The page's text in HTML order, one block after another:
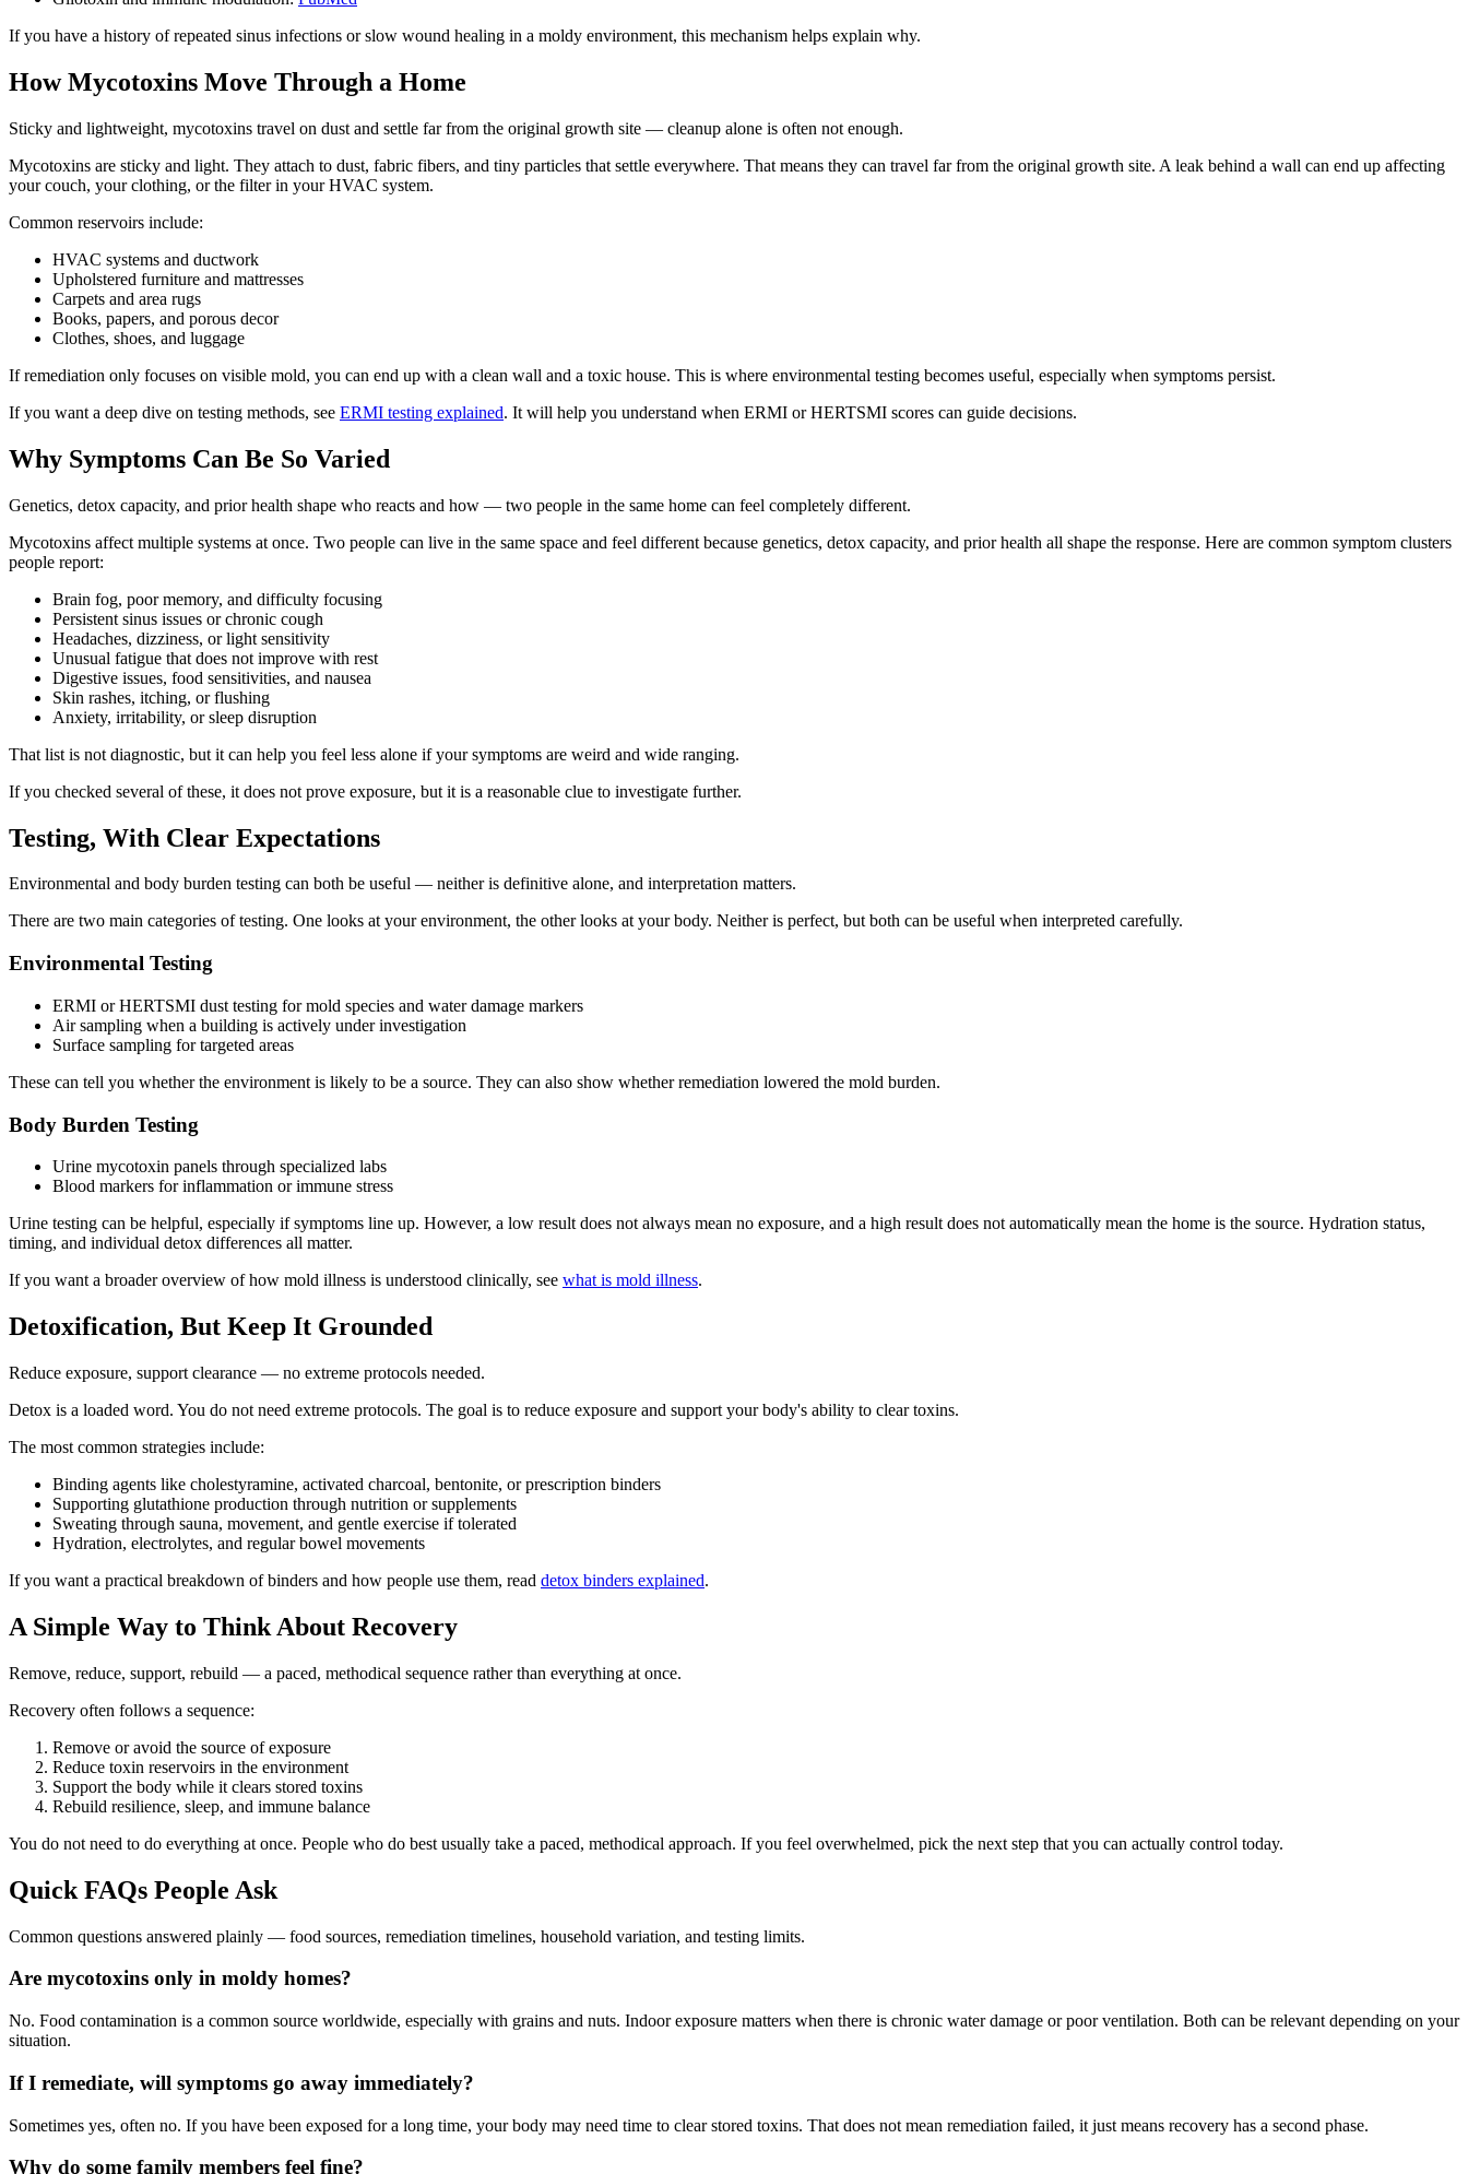
If you have a history of repeated sinus infections or slow wound healing in a moldy environment, this mechanism helps explain why.
How Mycotoxins Move Through a Home
Sticky and lightweight, mycotoxins travel on dust and settle far from the original growth site — cleanup alone is often not enough.
Mycotoxins are sticky and light. They attach to dust, fabric fibers, and tiny particles that settle everywhere. That means they can travel far from the original growth site. A leak behind a wall can end up affecting
your couch, your clothing, or the filter in your HVAC system.
Common reservoirs include:
HVAC systems and ductwork
Upholstered furniture and mattresses
Carpets and area rugs
Books, papers, and porous decor
Clothes, shoes, and luggage
If remediation only focuses on visible mold, you can end up with a clean wall and a toxic house. This is where environmental testing becomes useful, especially when symptoms persist.
If you want a deep dive on testing methods, see ERMI testing explained. It will help you understand when ERMI or HERTSMI scores can guide decisions.
Why Symptoms Can Be So Varied
Genetics, detox capacity, and prior health shape who reacts and how — two people in the same home can feel completely different.
Mycotoxins affect multiple systems at once. Two people can live in the same space and feel different because genetics, detox capacity, and prior health all shape the response. Here are common symptom clusters
people report:
Brain fog, poor memory, and difficulty focusing
Persistent sinus issues or chronic cough
Headaches, dizziness, or light sensitivity
Unusual fatigue that does not improve with rest
Digestive issues, food sensitivities, and nausea
Skin rashes, itching, or flushing
Anxiety, irritability, or sleep disruption
That list is not diagnostic, but it can help you feel less alone if your symptoms are weird and wide ranging.
If you checked several of these, it does not prove exposure, but it is a reasonable clue to investigate further.
Testing, With Clear Expectations
Environmental and body burden testing can both be useful — neither is definitive alone, and interpretation matters.
There are two main categories of testing. One looks at your environment, the other looks at your body. Neither is perfect, but both can be useful when interpreted carefully.
Environmental Testing
ERMI or HERTSMI dust testing for mold species and water damage markers
Air sampling when a building is actively under investigation
Surface sampling for targeted areas
These can tell you whether the environment is likely to be a source. They can also show whether remediation lowered the mold burden.
Body Burden Testing
Urine mycotoxin panels through specialized labs
Blood markers for inflammation or immune stress
Urine testing can be helpful, especially if symptoms line up. However, a low result does not always mean no exposure, and a high result does not automatically mean the home is the source. Hydration status,
timing, and individual detox differences all matter.
If you want a broader overview of how mold illness is understood clinically, see what is mold illness.
Detoxification, But Keep It Grounded
Reduce exposure, support clearance — no extreme protocols needed.
Detox is a loaded word. You do not need extreme protocols. The goal is to reduce exposure and support your body's ability to clear toxins.
The most common strategies include:
Binding agents like cholestyramine, activated charcoal, bentonite, or prescription binders
Supporting glutathione production through nutrition or supplements
Sweating through sauna, movement, and gentle exercise if tolerated
Hydration, electrolytes, and regular bowel movements
If you want a practical breakdown of binders and how people use them, read detox binders explained.
A Simple Way to Think About Recovery
Remove, reduce, support, rebuild — a paced, methodical sequence rather than everything at once.
Recovery often follows a sequence:
Remove or avoid the source of exposure
Reduce toxin reservoirs in the environment
Support the body while it clears stored toxins
Rebuild resilience, sleep, and immune balance
You do not need to do everything at once. People who do best usually take a paced, methodical approach. If you feel overwhelmed, pick the next step that you can actually control today.
Quick FAQs People Ask
Common questions answered plainly — food sources, remediation timelines, household variation, and testing limits.
Are mycotoxins only in moldy homes?
No. Food contamination is a common source worldwide, especially with grains and nuts. Indoor exposure matters when there is chronic water damage or poor ventilation. Both can be relevant depending on your
situation.
If I remediate, will symptoms go away immediately?
Sometimes yes, often no. If you have been exposed for a long time, your body may need time to clear stored toxins. That does not mean remediation failed, it just means recovery has a second phase.
Why do some family members feel fine?